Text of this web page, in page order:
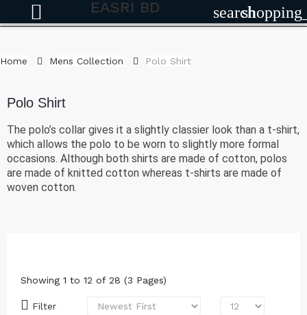
EASRI BD search
Home Mens Collection Polo Shirt
Polo Shirt
The polo’s collar gives it a slightly classier look than a t-shirt,
which allows the polo to be worn to slightly more formal
occasions. Although both shirts are made of cotton, polos
are made of knitted cotton whereas t-shirts are made of
woven cotton.
Showing 1 to 12 of 28 (3 Pages)
Filter